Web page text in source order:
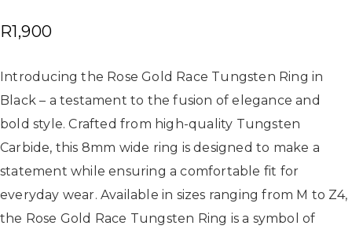
R1,900
Introducing the Rose Gold Race Tungsten Ring in
Black – a testament to the fusion of elegance and
bold style. Crafted from high-quality Tungsten
Carbide, this 8mm wide ring is designed to make a
statement while ensuring a comfortable fit for
everyday wear. Available in sizes ranging from M to Z4,
the Rose Gold Race Tungsten Ring is a symbol of